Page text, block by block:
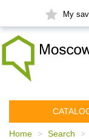
My
Home Search